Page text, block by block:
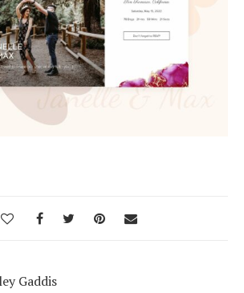
Gaddis